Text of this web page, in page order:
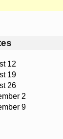
12
19
26
2
9